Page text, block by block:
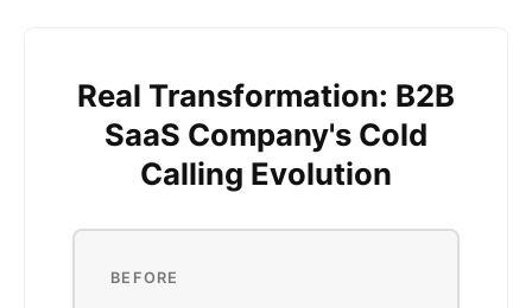
Real Transformation: B2B
SaaS Company's Cold
Calling Evolution
BEFORE